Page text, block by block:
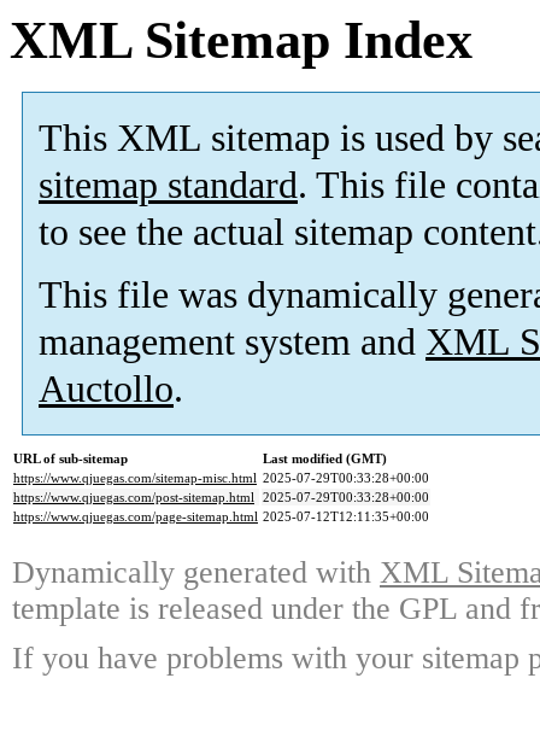
XML Sitemap Index
This XML sitemap is used by
sitemap standard. This file
to see the actual sitemap
This file was dynamically
management system and XML
Auctollo.
URL of sub-sitemap
Last modified (GMT)
https://www.qjuegas.com/sitemap-misc.html 2025-07-29T00:33:28+00:00
https://www.qjuegas.com/post-sitemap.html 2025-07-29T00:33:28+00:00
https://www.qjuegas.com/page-sitemap.html 2025-07-12T12:11:35+00:00
Dynamically generated with XML
template is released under the GPL and
If you have problems with your sitemap